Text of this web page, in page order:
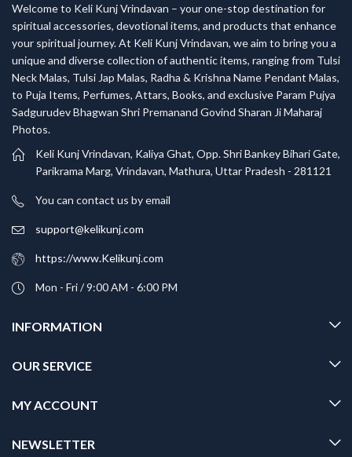
Welcome to Keli Kunj Vrindavan – your one-stop destination for
spiritual accessories, devotional items, and products that enhance
your spiritual journey. At Keli Kunj Vrindavan, we aim to bring you a
unique and diverse collection of authentic items, ranging from Tulsi
Neck Malas, Tulsi Jap Malas, Radha & Krishna Name Pendant Malas,
to Puja Items, Perfumes, Attars, Books, and exclusive Param Pujya
Sadgurudev Bhagwan Shri Premanand Govind Sharan Ji Maharaj
Photos.
Keli Kunj Vrindavan, Kaliya Ghat, Opp. Shri Bankey Bihari Gate,
Parikrama Marg, Vrindavan, Mathura, Uttar Pradesh - 281121
You can contact us by email
support@kelikunj.com
https://www.Kelikunj.com
Mon - Fri / 9:00 AM - 6:00 PM
INFORMATION
OUR SERVICE
MY ACCOUNT
NEWSLETTER